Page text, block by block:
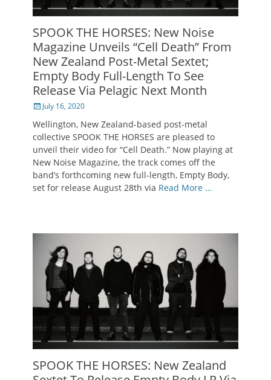
SPOOK THE HORSES: New Noise
Magazine Unveils “Cell Death” From
New Zealand Post-Metal Sextet;
Empty Body Full-Length To See
Release Via Pelagic Next Month
PostedJuly 16, 2020
Wellington, New Zealand-based post-metal
collective SPOOK THE HORSES are pleased to
unveil their video for “Cell Death.” Now playing at
New Noise Magazine, the track comes off the
band’s forthcoming new full-length, Empty Body,
set for release August 28th via Read More …
SPOOK THE HORSES: New Zealand